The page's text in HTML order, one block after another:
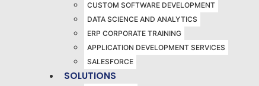
CUSTOM SOFTWARE DEVELOPMENT
DATA SCIENCE AND ANALYTICS
ERP CORPORATE TRAINING
APPLICATION DEVELOPMENT SERVICES
SALESFORCE
SOLUTIONS